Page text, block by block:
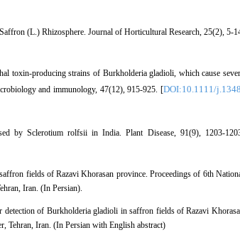
(L.) Rhizosphere. Journal of Horticultural Research, 25(2), 5-
toxin‐producing strains of Burkholderia gladioli, which cause
and immunology, 47(12), 915-925. [DOI:10.1111/
by Sclerotium rolfsii in India. Plant Disease, 91(9), 1203-
fields of Razavi Khorasan province. Proceedings of 6th
Iran. (In Persian).
of Burkholderia gladioli in saffron fields of Razavi
Tehran, Iran. (In Persian with English abstract)